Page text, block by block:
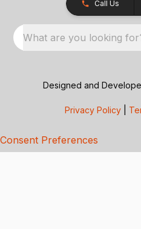
Call Us
What are you looking
Designed and
Privacy Policy
Consent Preferences